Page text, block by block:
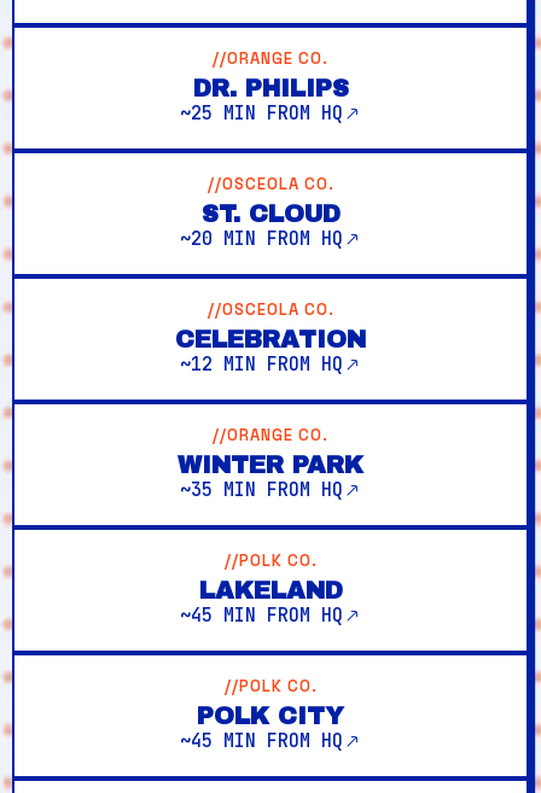
//ORANGE CO.
DR. PHILIPS
~25 MIN FROM HQ
//OSCEOLA CO.
ST. CLOUD
~20 MIN FROM HQ
//OSCEOLA CO.
CELEBRATION
~12 MIN FROM HQ
//ORANGE CO.
WINTER PARK
~35 MIN FROM HQ
//POLK CO.
LAKELAND
~45 MIN FROM HQ
//POLK CO.
POLK CITY
~45 MIN FROM HQ